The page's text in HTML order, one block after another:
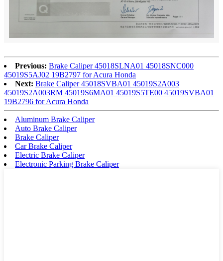
Previous: Brake Caliper 45018SLNA01 45018SNC000
45019S5AJ02 19B2797 for Acura Honda
Next: Brake Caliper 45018SVBA01 45019S2A003
45019S2A003RM 45019S6MA01 45019S5TE00 45019SVBA01
19B2796 for Acura Honda
Aluminum Brake Caliper
Auto Brake Caliper
Brake Caliper
Car Brake Caliper
Electric Brake Caliper
Electronic Parking Brake Caliper